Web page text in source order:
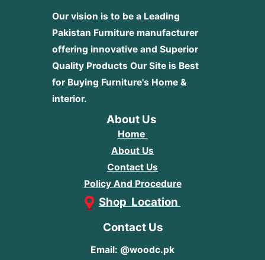
Our vision is to be a Leading
Pakistan Furniture manufacturer
offering innovative and Superior
Quality Products Our Site is Best
for Buying Furniture's Home &
interior.
About Us
Home
About Us
Contact Us
Policy And Procedure
Shop Location
Contact Us
Email: @woodc.pk